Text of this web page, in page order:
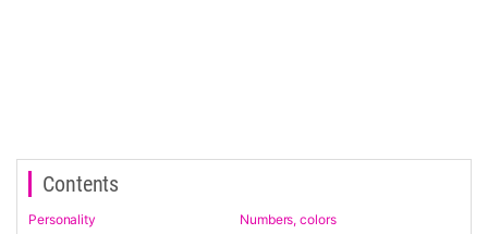
Contents
Personality
Numbers, colors